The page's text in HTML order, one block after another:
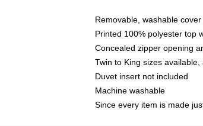
Removable, washable
Printed 100% polyester top
Concealed zipper opening
Twin to King sizes
Duvet insert not included
Machine washable
Since every item is made